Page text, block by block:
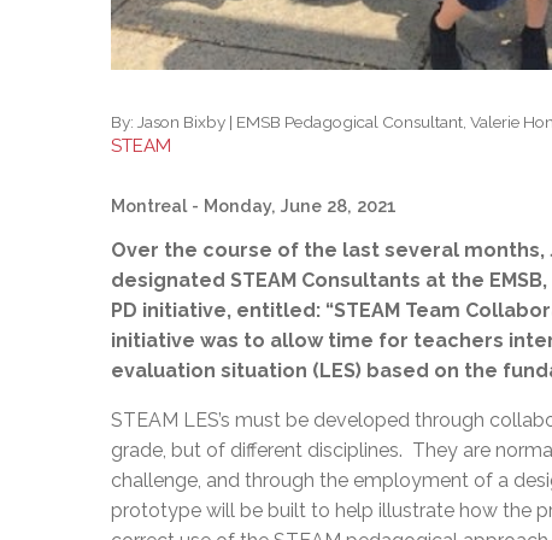
By: Jason Bixby | EMSB Pedagogical Consultant, Valerie
STEAM
Montreal - Monday, June 28, 2021
Over the course of the last several months,
designated STEAM Consultants at the
PD initiative, entitled: “STEAM Team
initiative was to allow time for teachers
evaluation situation (LES) based on the
STEAM LES’s must be developed through
grade, but of different disciplines. They are
challenge, and through the employment of a
prototype will be built to help illustrate how the